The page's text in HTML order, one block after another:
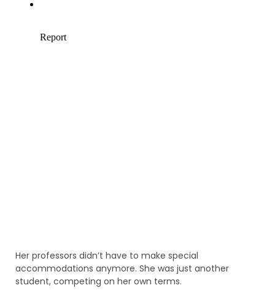
Her professors didn’t have to make special
accommodations anymore. She was just another
student, competing on her own terms.